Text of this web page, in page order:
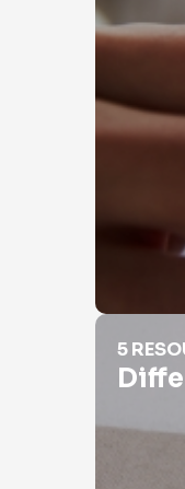
Different
5